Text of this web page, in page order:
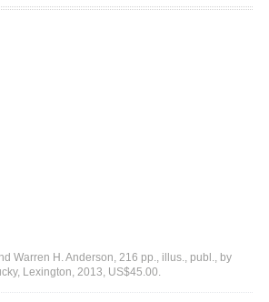
Warren H. Anderson, 216 pp., illus., publ., by
Lexington, 2013, US$45.00.